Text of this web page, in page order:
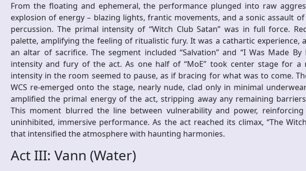
From the floating and ephemeral, the performance plunged into raw
explosion of energy – blazing lights, frantic movements, and a sonic assault
percussion. The primal intensity of “Witch Club Satan” was in full force.
palette, amplifying the feeling of ritualistic fury. It was a cathartic experience,
an altar of sacrifice. The segment included “Salvation” and “I Was Made
intensity and fury of the act. As one half of “MoE” took center stage for a
intensity in the room seemed to pause, as if bracing for what was to come.
WCS re-emerged onto the stage, nearly nude, clad only in minimal
amplified the primal energy of the act, stripping away any remaining
This moment blurred the line between vulnerability and power,
uninhibited, immersive performance. As the act reached its climax, “The
that intensified the atmosphere with haunting harmonies.
Act III: Vann (Water)